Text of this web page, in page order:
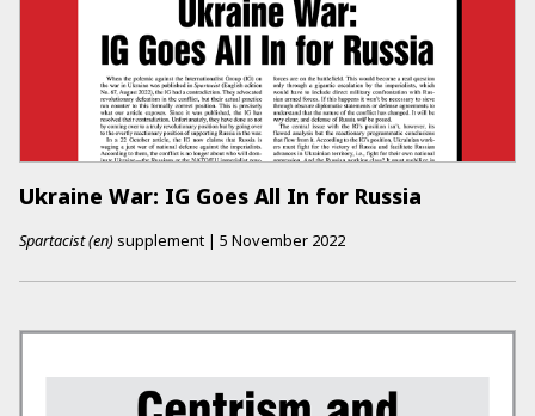
Ukraine War: IG Goes All In for Russia
Spartacist (en) supplement | 5 November 2022